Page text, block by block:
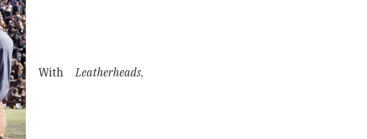
WithLeatherheads,